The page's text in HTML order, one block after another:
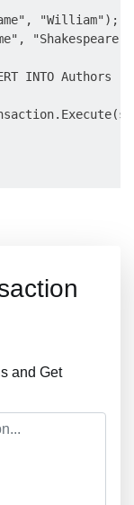
"William");
INTO Authors
and Get